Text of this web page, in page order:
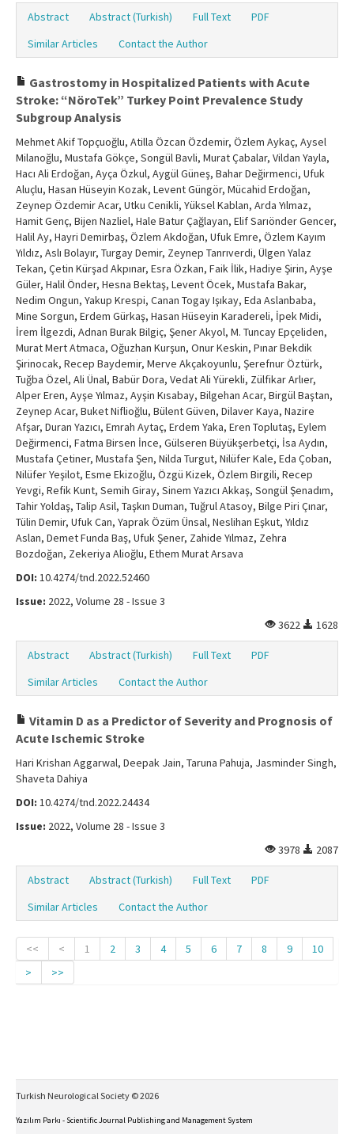
Abstract Abstract (Turkish) Full Text
PDF
Similar Articles
Contact the Author
Gastrostomy in Hospitalized Patients with Acute
Stroke: “NöroTek” Turkey Point Prevalence Study
Subgroup Analysis
Mehmet Akif Topçuoğlu, Atilla Özcan Özdemir, Özlem Aykaç, Aysel
Milanoğlu, Mustafa Gökçe, Songül Bavli, Murat Çabalar, Vildan Yayla,
Hacı Ali Erdoğan, Ayça Özkul, Aygül Güneş, Bahar Değirmenci, Ufuk
Aluçlu, Hasan Hüseyin Kozak, Levent Güngör, Mücahid Erdoğan,
Zeynep Özdemir Acar, Utku Cenikli, Yüksel Kablan, Arda Yılmaz,
Hamit Genç, Bijen Nazliel, Hale Batur Çağlayan, Elif Sarıönder Gencer,
Halil Ay, Hayri Demirbaş, Özlem Akdoğan, Ufuk Emre, Özlem Kayım
Yıldız, Aslı Bolayır, Turgay Demir, Zeynep Tanrıverdi, Ülgen Yalaz
Tekan, Çetin Kürşad Akpınar, Esra Özkan, Faik İlik, Hadiye Şirin, Ayşe
Güler, Halil Önder, Hesna Bektaş, Levent Öcek, Mustafa Bakar,
Nedim Ongun, Yakup Krespi, Canan Togay Işıkay, Eda Aslanbaba,
Mine Sorgun, Erdem Gürkaş, Hasan Hüseyin Karadereli, İpek Midi,
İrem İlgezdi, Adnan Burak Bilgiç, Şener Akyol, M. Tuncay Epçeliden,
Murat Mert Atmaca, Oğuzhan Kurşun, Onur Keskin, Pınar Bekdik
Şirinocak, Recep Baydemir, Merve Akçakoyunlu, Şerefnur Öztürk,
Tuğba Özel, Ali Ünal, Babür Dora, Vedat Ali Yürekli, Zülfikar Arlıer,
Alper Eren, Ayşe Yılmaz, Ayşin Kısabay, Bilgehan Acar, Birgül Baştan,
Zeynep Acar, Buket Niflioğlu, Bülent Güven, Dilaver Kaya, Nazire
Afşar, Duran Yazıcı, Emrah Aytaç, Erdem Yaka, Eren Toplutaş, Eylem
Değirmenci, Fatma Birsen İnce, Gülseren Büyükşerbetçi, İsa Aydın,
Mustafa Çetiner, Mustafa Şen, Nilda Turgut, Nilüfer Kale, Eda Çoban,
Nilüfer Yeşilot, Esme Ekizoğlu, Özgü Kizek, Özlem Birgili, Recep
Yevgi, Refik Kunt, Semih Giray, Sinem Yazıcı Akkaş, Songül Şenadım,
Tahir Yoldaş, Talip Asil, Taşkın Duman, Tuğrul Atasoy, Bilge Piri Çınar,
Tülin Demir, Ufuk Can, Yaprak Özüm Ünsal, Neslihan Eşkut, Yıldız
Aslan, Demet Funda Baş, Ufuk Şener, Zahide Yılmaz, Zehra
Bozdoğan, Zekeriya Alioğlu, Ethem Murat Arsava
DOI: 10.4274/tnd.2022.52460
Issue: 2022, Volume 28 - Issue 3
3622
1628
Abstract Abstract (Turkish) Full Text
PDF
Similar Articles
Contact the Author
Vitamin D as a Predictor of Severity and Prognosis of
Acute Ischemic Stroke
Hari Krishan Aggarwal, Deepak Jain, Taruna Pahuja, Jasminder Singh,
Shaveta Dahiya
DOI: 10.4274/tnd.2022.24434
Issue: 2022, Volume 28 - Issue 3
3978
2087
Abstract Abstract (Turkish) Full Text
PDF
Similar Articles
Contact the Author
<< < 1 2 3 4 5 6 7 8 9
10
>
>>
Turkish Neurological Society © 2026
Yazılım Parkı - Scientific Journal Publishing and Management System